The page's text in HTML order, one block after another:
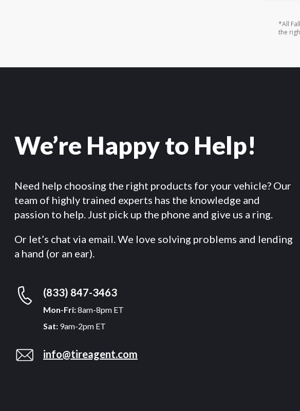
*All
the
We’re Happy to Help!
Need help choosing the right products for your vehicle? Our
team of highly trained experts has the knowledge and
passion to help. Just pick up the phone and give us a ring.
Or let’s chat via email. We love solving problems and lending
a hand (or an ear).
(833) 847-3463
Mon-Fri:8am-8pm ET
Sat: 9am-2pm ET
info@tireagent.com